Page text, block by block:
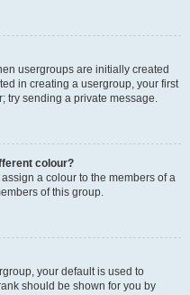
usergroups are initially created
in creating a usergroup, your first
try sending a private message.
colour?
a colour to the members of a
of this group.
your default is used to
should be shown for you by